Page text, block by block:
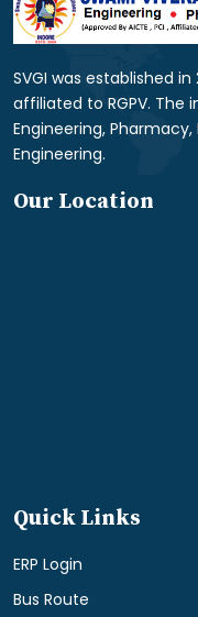
SVGI was established
affiliated to RGPV. The
Engineering,
Engineering.
Our Location
Quick Links
ERP Login
Bus Route